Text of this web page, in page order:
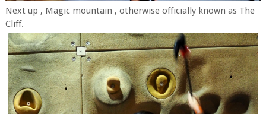
Next up , Magic mountain , otherwise officially known as The
Cliff.